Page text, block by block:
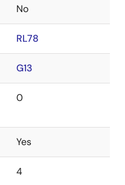
No
RL78
G13
0
Yes
4